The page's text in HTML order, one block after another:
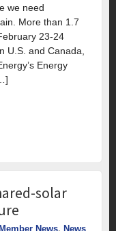
we need
More than 1.7
23-24
U.S. and Canada,
Energy
solar
Member News, News